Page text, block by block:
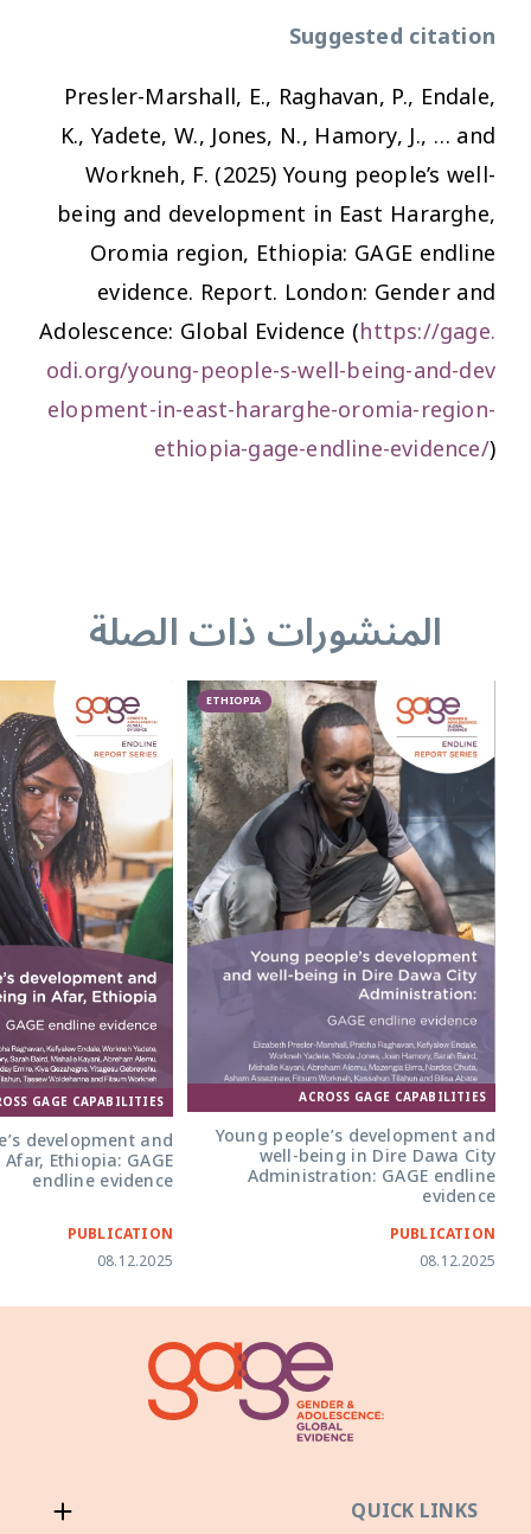
Suggested citation
Presler-Marshall, E., Raghavan, P., Endale,
K., Yadete, W., Jones, N., Hamory, J., … and
Workneh, F. (2025)Young people’s well-
being and development in East Hararghe,
Oromia region, Ethiopia: GAGE endline
evidence. Report. London: Gender and
Adolescence: Global Evidence (https://gage.
odi.org/young-people-s-well-being-and-dev
elopment-in-east-hararghe-oromia-region-
ethiopia-gage-endline-evidence/)
المنشورات ذات الصلة
ETHIOPIA
ACROSS GAGE CAPABILITIES
Young people’s development and
well-being in Dire Dawa City
Administration: GAGE endline
evidence
PUBLICATION
08.12.2025
GAGE CAPABILITIES
development and
Ethiopia: GAGE
endline evidence
PUBLICATION
08.12.2025
QUICK LINKS